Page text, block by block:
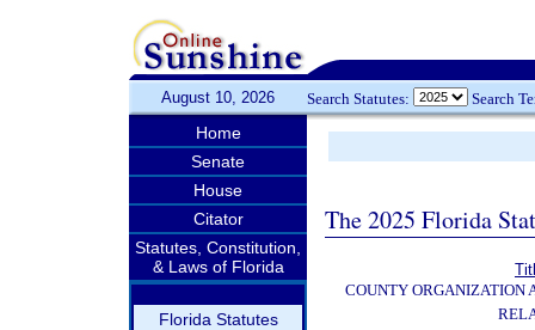
August 10, 2026 Search Statutes: Search
Home
Senate
House
Citator
Statutes, Constitution,
& Laws of Florida
Florida Statutes
The 2025 Florida
COUNTY ORGANIZATION